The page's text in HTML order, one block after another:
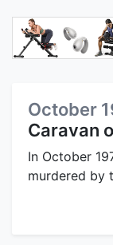
October
Caravan
In October
murdered by